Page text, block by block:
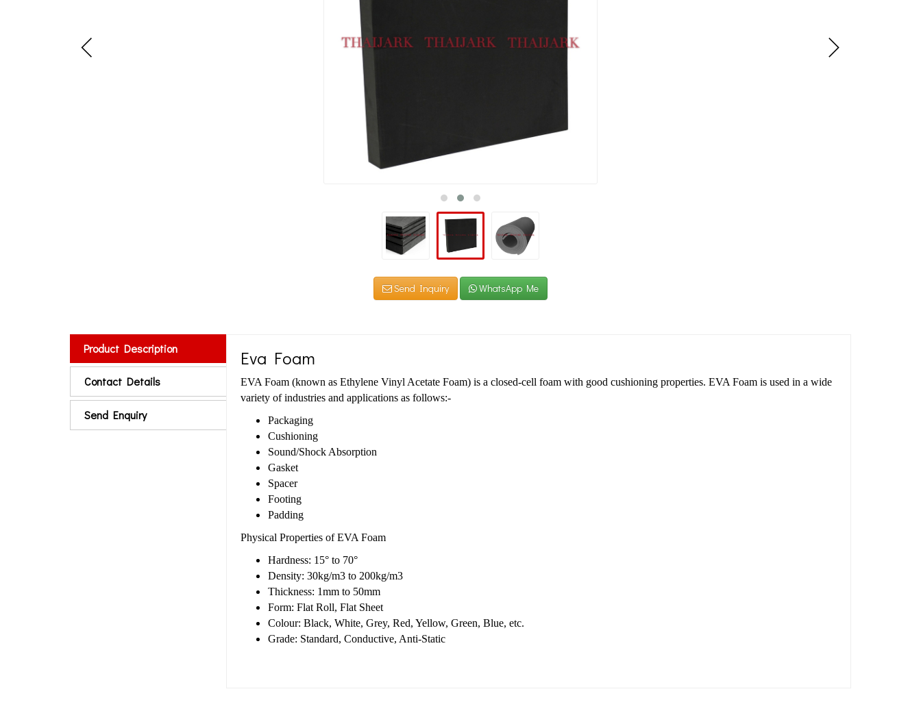
Send Inquiry WhatsApp Me
Product Description
Contact Details
Send Enquiry
Eva Foam
EVA Foam (known as Ethylene Vinyl Acetate Foam) is a closed-cell foam with good cushioning properties. EVA Foam is used in a wide
variety of industries and applications as follows:-
Packaging
Cushioning
Sound/Shock Absorption
Gasket
Spacer
Footing
Padding
Physical Properties of EVA Foam
Hardness: 15° to 70°
Density: 30kg/m3 to 200kg/m3
Thickness: 1mm to 50mm
Form: Flat Roll, Flat Sheet
Colour: Black, White, Grey, Red, Yellow, Green, Blue, etc.
Grade: Standard, Conductive, Anti-Static